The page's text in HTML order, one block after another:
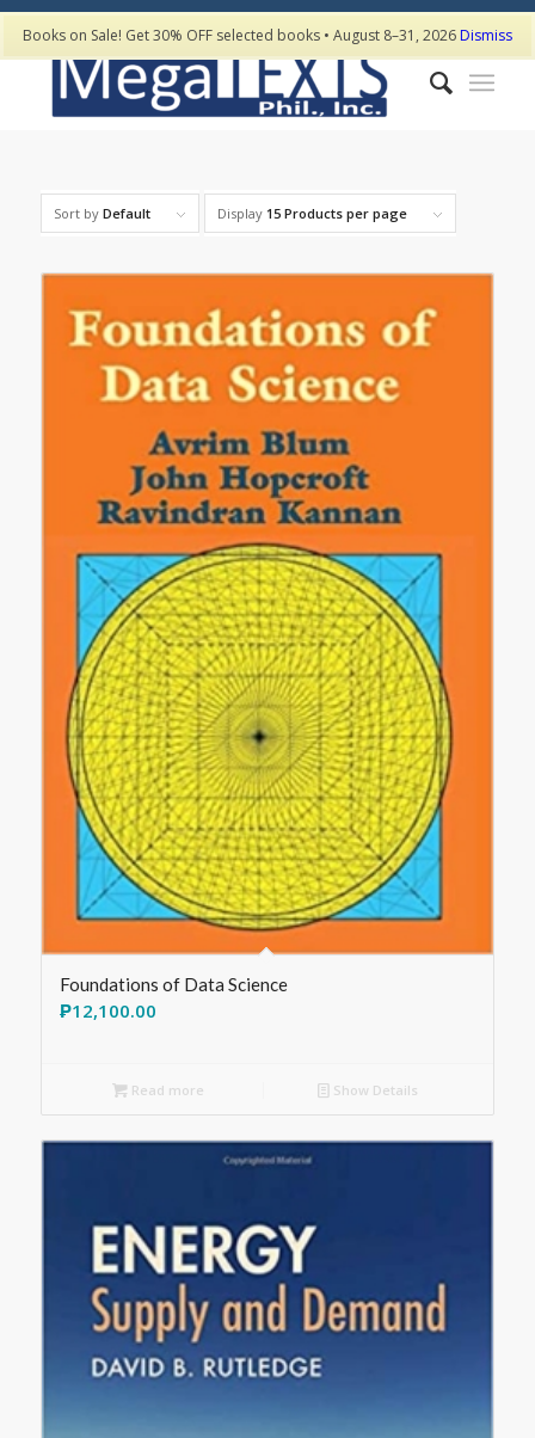
Sort by Default Display 15 Products per page
Foundations of Data Science
₱12,100.00
Read more Show Details
Books on Sale! Get 30% OFF selected books • August 8–31, 2026Dismiss